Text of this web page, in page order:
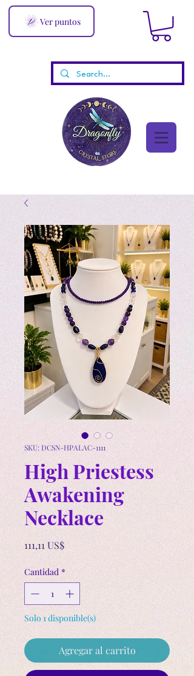
Ver puntos
SKU: DCSN-HPALAC-1111
High Priestess
Awakening
Necklace
111,11 US$Precio
Cantidad *
Solo 1 disponible(s)
Agregar al carrito